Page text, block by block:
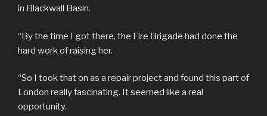
in Blackwall Basin.
“By the time I got there, the Fire Brigade had done the
hard work of raising her.
“So I took that on as a repair project and found this part of
London really fascinating. It seemed like a real
opportunity.